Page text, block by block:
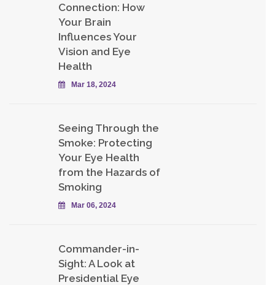
Connection: How
Your Brain
Influences Your
Vision and Eye
Health
Mar 18, 2024
Seeing Through the
Smoke: Protecting
Your Eye Health
from the Hazards of
Smoking
Mar 06, 2024
Commander-in-
Sight: A Look at
Presidential Eye